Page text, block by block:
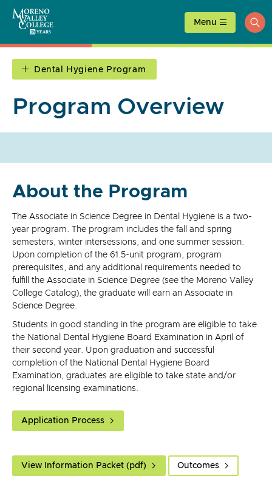
content
Menu
Dental Hygiene Program
Program Overview
About the Program
The Associate in Science Degree in Dental Hygiene is a two-
year program. The program includes the fall and spring
semesters, winter intersessions, and one summer session.
Upon completion of the 61.5-unit program, program
prerequisites, and any additional requirements needed to
fulfill the Associate in Science Degree (see the Moreno Valley
College Catalog), the graduate will earn an Associate in
Science Degree.
Students in good standing in the program are eligible to take
the National Dental Hygiene Board Examination in April of
their second year. Upon graduation and successful
completion of the National Dental Hygiene Board
Examination, graduates are eligible to take state and/or
regional licensing examinations.
Application Process
View Information Packet (pdf) Outcomes